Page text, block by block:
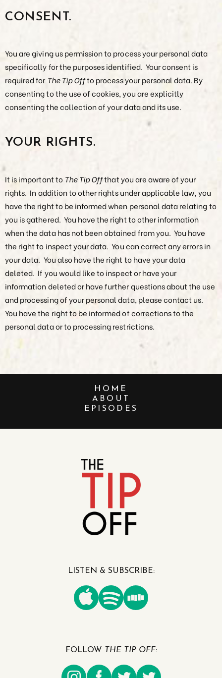
CONSENT.
You are giving us permission to process your personal data
specifically for the purposes identified. Your consent is
required for The Tip Offto process your personal data. By
consenting to the use of cookies, you are explicitly
consenting the collection of your data and its use.
YOUR RIGHTS.
It is important to The Tip Offthat you are aware of your
rights. In addition to other rights under applicable law, you
have the right to be informed when personal data relating to
you is gathered. You have the right to other information
when the data has not been obtained from you. You have
the right to inspect your data. You can correct any errors in
your data. You also have the right to have your data
deleted. If you would like to inspect or have your
information deleted or have further questions about the use
and processing of your personal data, please contact us.
You have the right to be informed of corrections to the
personal data or to processing restrictions.
HOME
ABOUT
EPISODES
LISTEN & SUBSCRIBE:
FOLLOW THE TIP OFF: